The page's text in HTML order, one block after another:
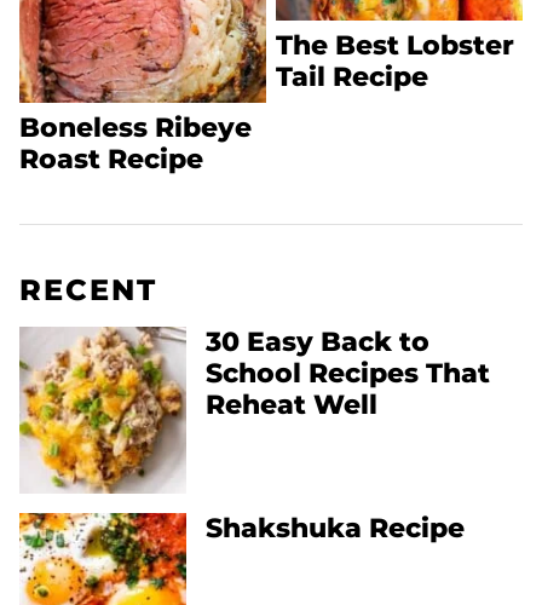
Boneless Ribeye
Roast Recipe
The Best Lobster
Tail Recipe
RECENT
30 Easy Back to
School Recipes That
Reheat Well
Shakshuka Recipe